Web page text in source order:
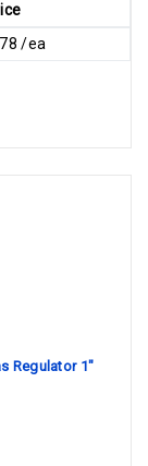
/ea
Regulator 1"